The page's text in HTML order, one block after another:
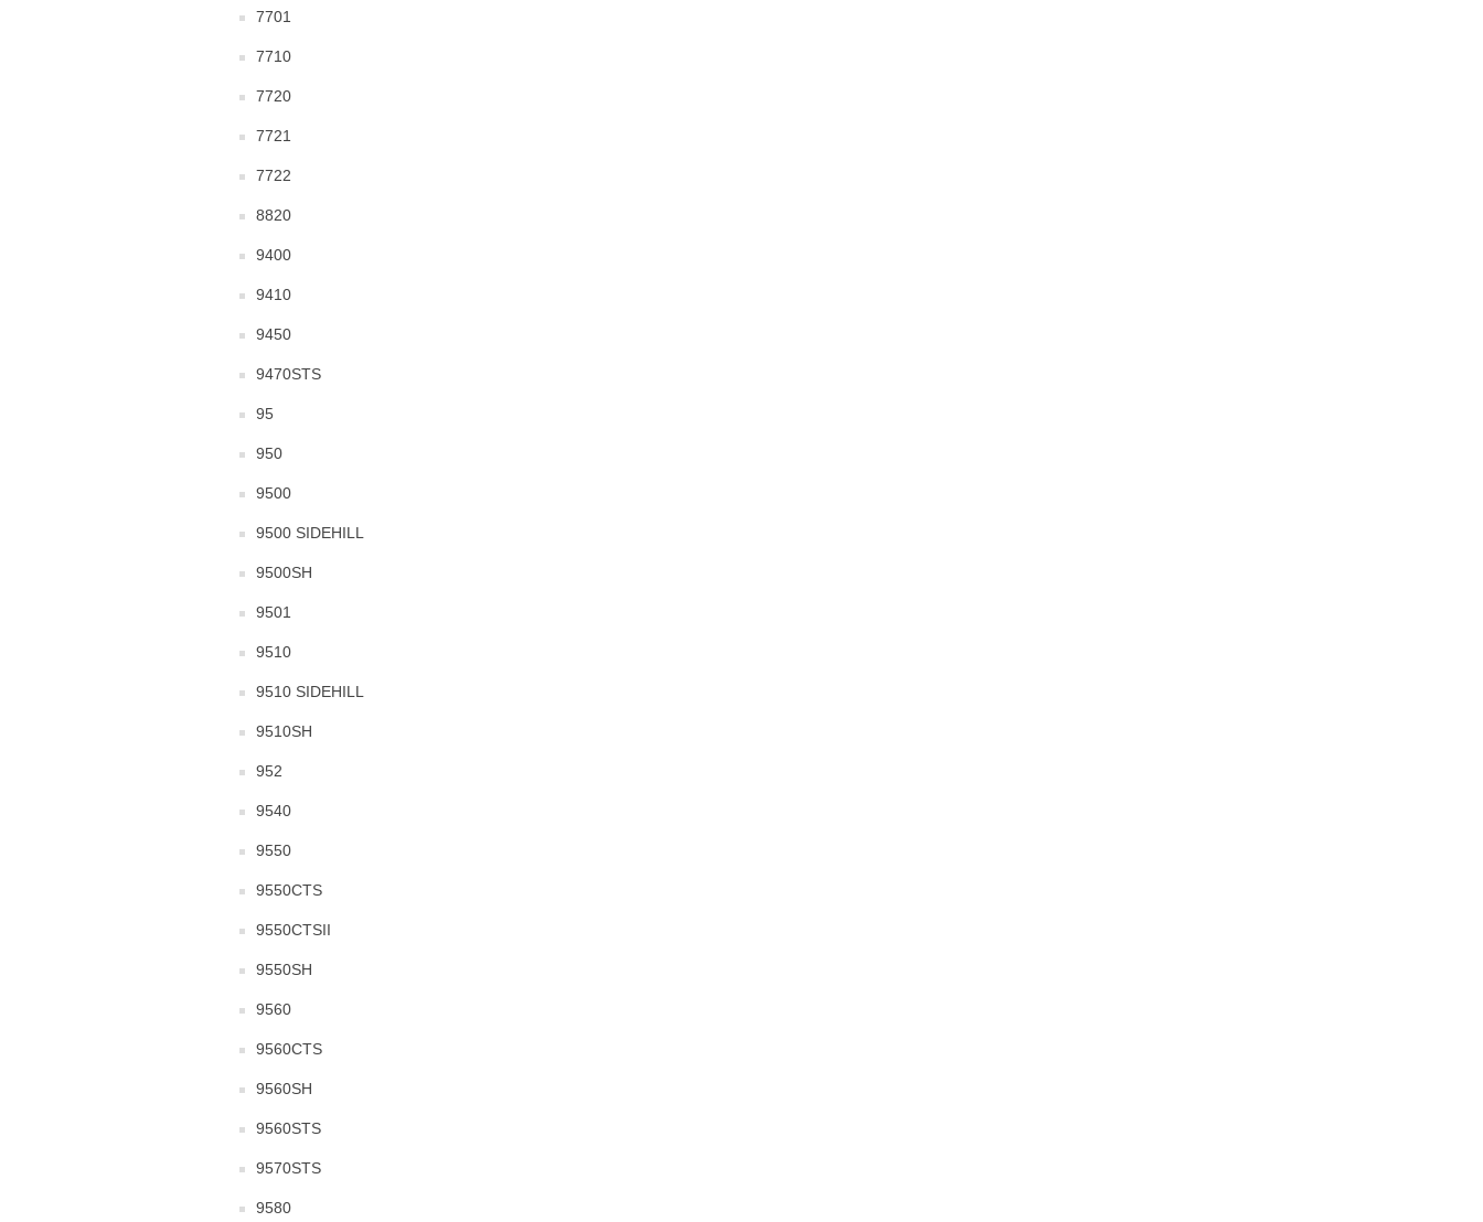
7701
7710
7720
7721
7722
8820
9400
9410
9450
9470STS
95
950
9500
9500 SIDEHILL
9500SH
9501
9510
9510 SIDEHILL
9510SH
952
9540
9550
9550CTS
9550CTSII
9550SH
9560
9560CTS
9560SH
9560STS
9570STS
9580